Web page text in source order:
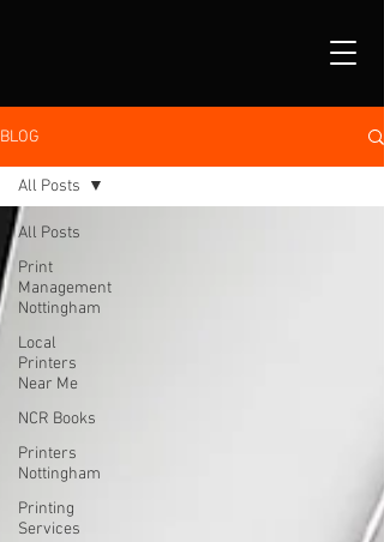
BLOG
All Posts
Print
Management
Nottingham
Local
Printers
Near Me
NCR Books
Printers
Nottingham
Printing
Services
All Posts